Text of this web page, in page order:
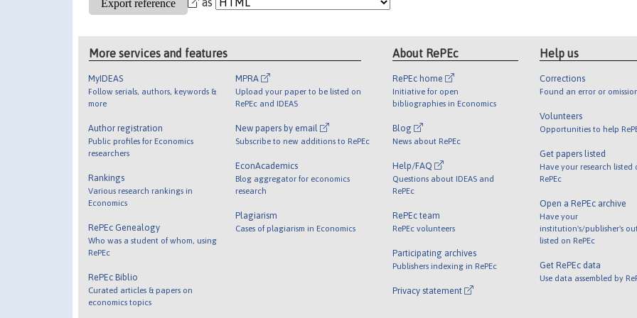
More services and features
MyIDEAS
Follow serials, authors, keywords &
more
Author registration
Public profiles for Economics
researchers
Rankings
Various research rankings in
Economics
RePEc Genealogy
Who was a student of whom, using
RePEc
RePEc Biblio
Curated articles & papers on
economics topics
MPRA
Upload your paper to be listed on
RePEc and IDEAS
New papers by email
Subscribe to new additions to RePEc
EconAcademics
Blog aggregator for economics
research
Plagiarism
Cases of plagiarism in Economics
About RePEc
RePEc home
Initiative for open
bibliographies in Economics
Blog
News about RePEc
Help/FAQ
Questions about IDEAS and
RePEc
RePEc team
RePEc volunteers
Participating archives
Publishers indexing in RePEc
Privacy statement
Help us
Corrections
Found an error or
Volunteers
Opportunities to help
Get papers listed
Have your research listed
RePEc
Open a RePEc archive
Have your
institution's/publisher's
listed on RePEc
Get RePEc data
Use data assembled by